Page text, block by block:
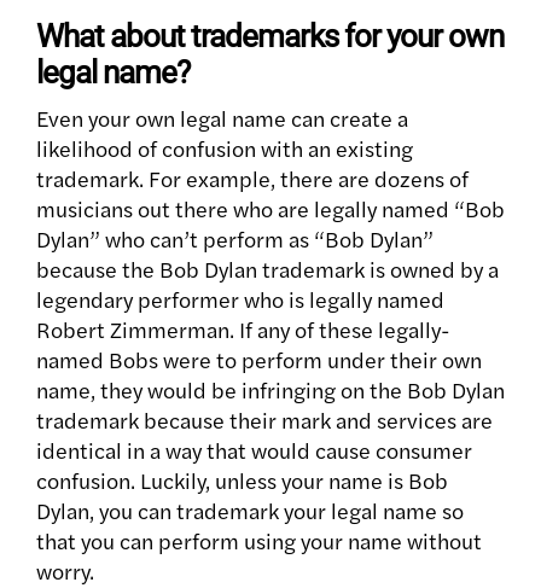
What about trademarks for your own
legal name?
Even your own legal name can create a
likelihood of confusion with an existing
trademark. For example, there are dozens of
musicians out there who are legally named “Bob
Dylan” who can’t perform as “Bob Dylan”
because the Bob Dylan trademark is owned by a
legendary performer who is legally named
Robert Zimmerman. If any of these legally-
named Bobs were to perform under their own
name, they would be infringing on the Bob Dylan
trademark because their mark and services are
identical in a way that would cause consumer
confusion. Luckily, unless your name is Bob
Dylan, you can trademark your legal name so
that you can perform using your name without
worry.